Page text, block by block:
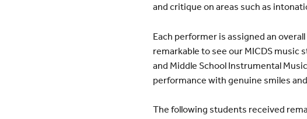
and critique on areas such as
Each performer is assigned an
remarkable to see our MICDS music
and Middle School Instrumental
performance with genuine smiles
The following students received